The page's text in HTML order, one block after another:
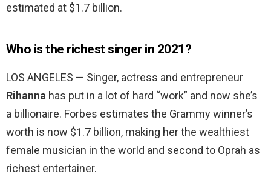
estimated at $1.7 billion.
Who is the richest singer in 2021?
LOS ANGELES — Singer, actress and entrepreneur
Rihanna has put in a lot of hard “work” and now she’s
a billionaire. Forbes estimates the Grammy winner’s
worth is now $1.7 billion, making her the wealthiest
female musician in the world and second to Oprah as
richest entertainer.